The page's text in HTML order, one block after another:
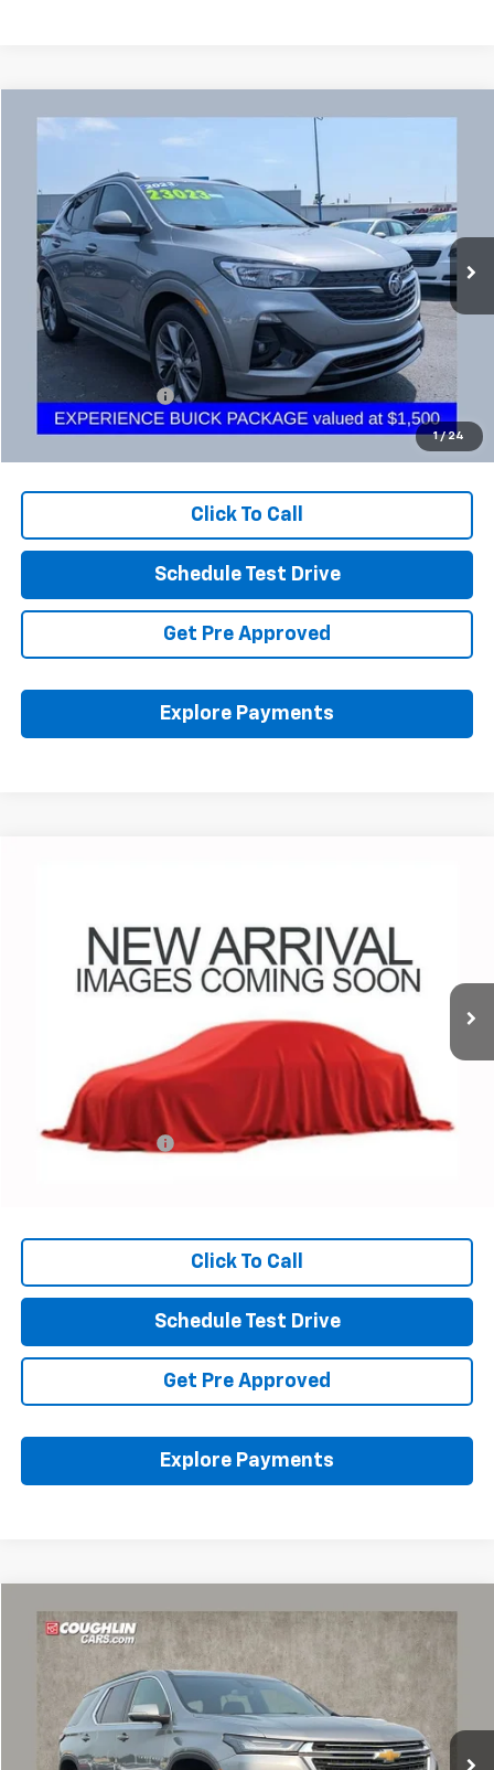
1 / 24
2023Buick Encore GX
Coughlin Chevrolet Buick GMC Newark
VIN:KL4MMDSL5PB076665Stock: NB2750A
18,045 mi Ext. Int.
$23,455
PRICE
Less
$23,023
Documentation Fee
+$398
Internet Price
$23,455
Includes all dealer fees. Price excludes tax, title & registration.
Click To Call
Schedule Test Drive
Get Pre Approved
Explore Payments
Compare Vehicle
SALCP2FX2PH335189 Stock:NG14138
63,477 mi
$24,572
PRICE
Retail Price
$24,140
Documentation Fee
Click To Call
Schedule Test Drive
Get Pre Approved
Explore Payments
Used 2023Chevrolet Traverse LT Cloth
Coughlin Chevrolet of Pataskala
1GNERGKW4PJ253968 P43368A
62,942 mi Ext. Int.
$26,589
Less
Compare Vehicle